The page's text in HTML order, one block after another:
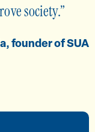
society.
founder of SUA